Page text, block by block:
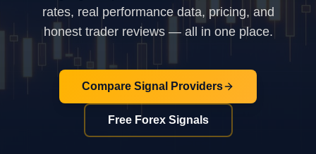
rates, real performance data, pricing, and
honest trader reviews — all in one place.
Compare Signal Providers
Free Forex Signals